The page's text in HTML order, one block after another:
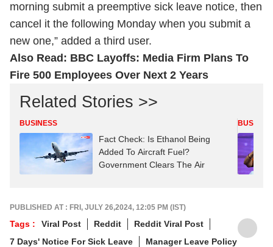
morning submit a preemptive sick leave notice, then
cancel it the following Monday when you submit a
new one,” added a third user.
Also Read: BBC Layoffs: Media Firm Plans To
Fire 500 Employees Over Next 2 Years
Related Stories >>
BUSINESS
Fact Check: Is Ethanol Being
Added To Aircraft Fuel?
Government Clears The Air
PUBLISHED AT : FRI, JULY 26,2024, 12:05 PM (IST)
Tags : Viral Post Reddit
Reddit Viral Post
7 Days' Notice For Sick Leave
Manager Leave Policy